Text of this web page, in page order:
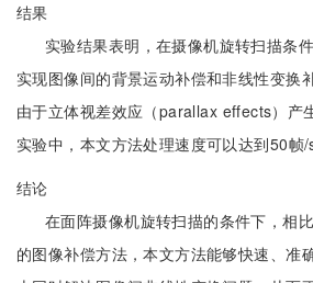
结果
实验结果表明，在摄像机旋转扫描条
实现图像间的背景运动补偿和非线性变换
由于立体视差效应（parallax effects）产
实验中，本文方法处理速度可以达到50帧/
结论
在面阵摄像机旋转扫描的条件下，相
的图像补偿方法，本文方法能够快速、准